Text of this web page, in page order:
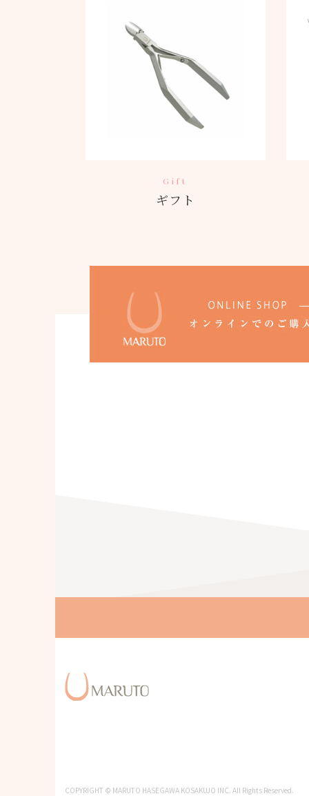
Gift
ギフト
COPYRIGHT © MARUTO HASEGAWA KOSAKUJO INC. All Rights Reserved.